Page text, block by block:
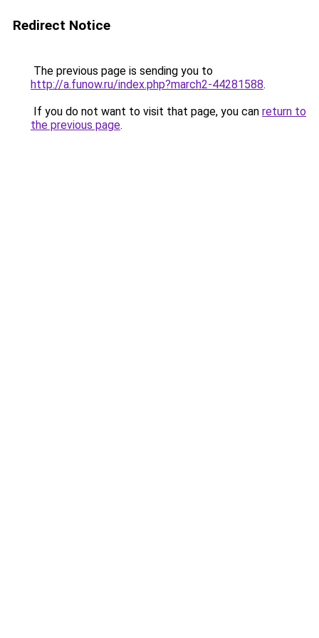
Redirect Notice
The previous page is sending you to
http://a.funow.ru/index.php?march2-44281588.
If you do not want to visit that page, you can return to
the previous page.